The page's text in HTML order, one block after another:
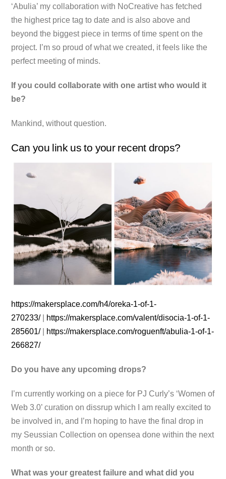
‘Abulia’ my collaboration with NoCreative has fetched
the highest price tag to date and is also above and
beyond the biggest piece in terms of time spent on the
project. I’m so proud of what we created, it feels like the
perfect meeting of minds.
If you could collaborate with one artist who would it
be?
Mankind, without question.
Can you link us to your recent drops?
https://makersplace.com/h4/oreka-1-of-1-
270233/| https://makersplace.com/valent/disocia-1-of-1-
285601/| https://makersplace.com/roguenft/abulia-1-of-1-
266827/
Do you have any upcoming drops?
I’m currently working on a piece for PJ Curly’s ‘Women of
Web 3.0’ curation on dissrup which I am really excited to
be involved in, and I’m hoping to have the final drop in
my Seussian Collection on opensea done within the next
month or so.
What was your greatest failure and what did you